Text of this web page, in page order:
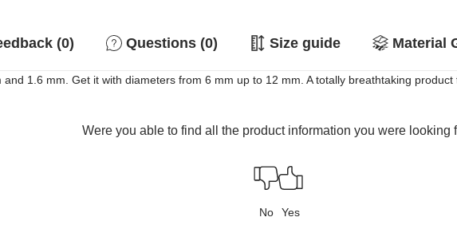
(0) Questions (0) Size guide Material
1.6 mm. Get it with diameters from 6 mm up to 12 mm. A totally breathtaking product
Were you able to find all the product information you were looking
No Yes